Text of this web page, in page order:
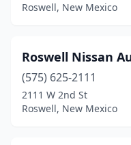
(4)
Roswell(15)
Ruidoso(5)
Roswell, New Mexico
Roswell Nissan
(575) 625-2111
2111 W 2nd St
Roswell, New Mexico